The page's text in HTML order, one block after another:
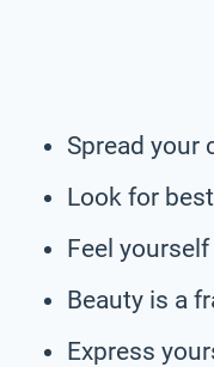
Spread your
Look for
Feel yourself
Beauty is a
Express